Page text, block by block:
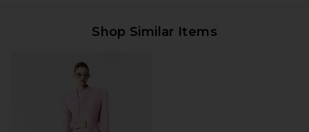
Shop Similar Items